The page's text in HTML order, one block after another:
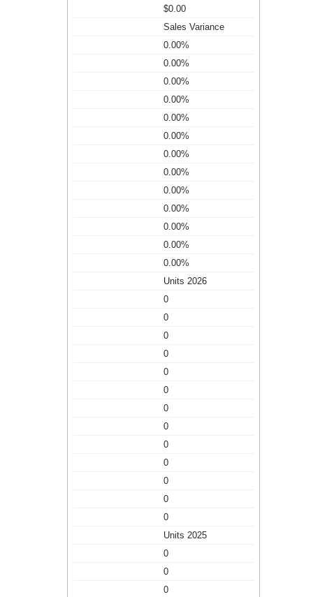
$0.00
Sales Variance
0.00%
0.00%
0.00%
0.00%
0.00%
0.00%
0.00%
0.00%
0.00%
0.00%
0.00%
0.00%
0.00%
Units 2026
0
0
0
0
0
0
0
0
0
0
0
0
0
Units 2025
0
0
0